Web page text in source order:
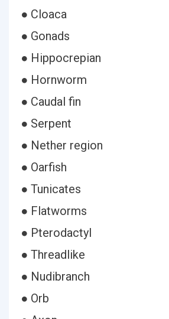
● Cloaca
● Gonads
● Hippocrepian
● Hornworm
● Caudal fin
● Serpent
● Nether region
● Oarfish
● Tunicates
● Flatworms
● Pterodactyl
● Threadlike
● Nudibranch
● Orb